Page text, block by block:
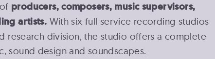
producers, composers, music supervisors,
artists. With six full service recording studios
research division, the studio offers a complete
sound design and soundscapes.